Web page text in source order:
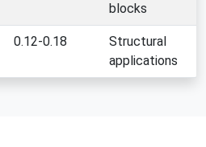
blocks
0.12-0.18
Structural
applications